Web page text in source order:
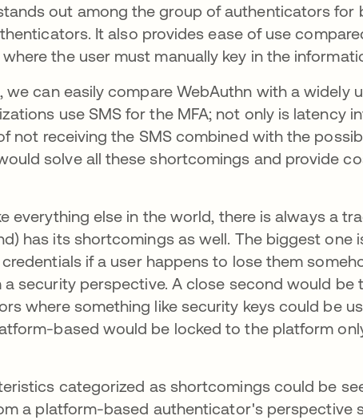
out among the group of authenticators for
It also provides ease of use
the user must manually key in the
we can easily compare WebAuthn with a widely
use SMS for the MFA; not only is latency
not receiving the SMS combined with the
solve all these shortcomings and provide
everything else in the world, there is always a
has its shortcomings as well. The biggest
if a user happens to lose them
a security perspective. A close second would be
where something like security keys could be
based would be locked to the platform
categorized as shortcomings could be
a platform-based authenticator's perspective